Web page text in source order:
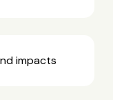
impacts